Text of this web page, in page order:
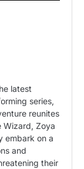
latest
series,
reunites
Wizard, Zoya
embark on a
and
their